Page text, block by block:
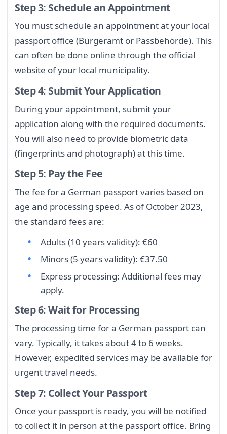
Step 3: Schedule an Appointment
You must schedule an appointment at your local
passport office (Bürgeramt or Passbehörde). This
can often be done online through the official
website of your local municipality.
Step 4: Submit Your Application
During your appointment, submit your
application along with the required documents.
You will also need to provide biometric data
(fingerprints and photograph) at this time.
Step 5: Pay the Fee
The fee for a German passport varies based on
age and processing speed. As of October 2023,
the standard fees are:
Adults (10 years validity): €60
Minors (5 years validity): €37.50
Express processing: Additional fees may
apply.
Step 6: Wait for Processing
The processing time for a German passport can
vary. Typically, it takes about 4 to 6 weeks.
However, expedited services may be available for
urgent travel needs.
Step 7: Collect Your Passport
Once your passport is ready, you will be notified
to collect it in person at the passport office. Bring